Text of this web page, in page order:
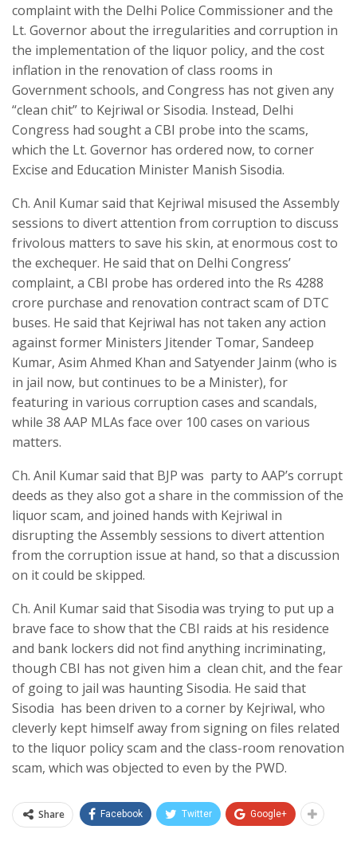
complaint with the Delhi Police Commissioner and the
Lt. Governor about the irregularities and corruption in
the implementation of the liquor policy, and the cost
inflation in the renovation of class rooms in
Government schools, and Congress has not given any
“clean chit” to Kejriwal or Sisodia. Instead, Delhi
Congress had sought a CBI probe into the scams,
which the Lt. Governor has ordered now, to corner
Excise and Education Minister Manish Sisodia.
Ch. Anil Kumar said that Kejriwal misused the Assembly
sessions to divert attention from corruption to discuss
frivolous matters to save his skin, at enormous cost to
the exchequer. He said that on Delhi Congress’
complaint, a CBI probe has ordered into the Rs 4288
crore purchase and renovation contract scam of DTC
buses. He said that Kejriwal has not taken any action
against former Ministers Jitender Tomar, Sandeep
Kumar, Asim Ahmed Khan and Satyender Jainm (who is
in jail now, but continues to be a Minister), for
featuring in various corruption cases and scandals,
while 38 AAP MLAs face over 100 cases on various
matters.
Ch. Anil Kumar said that BJP was party to AAP’s corrupt
deeds as they also got a share in the commission of the
liquor scam, and joined hands with Kejriwal in
disrupting the Assembly sessions to divert attention
from the corruption issue at hand, so that a discussion
on it could be skipped.
Ch. Anil Kumar said that Sisodia was trying to put up a
brave face to show that the CBI raids at his residence
and bank lockers did not find anything incriminating,
though CBI has not given him a clean chit, and the fear
of going to jail was haunting Sisodia. He said that
Sisodia has been driven to a corner by Kejriwal, who
cleverly kept himself away from signing on files related
to the liquor policy scam and the class-room renovation
scam, which was objected to even by the PWD.
Share Facebook Twitter Google+